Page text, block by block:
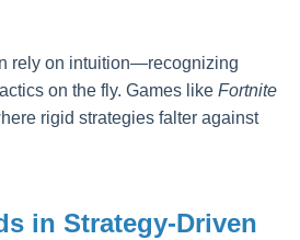
rely on intuition—recognizing
on the fly. Games like Fortnite
rigid strategies falter against
in Strategy-Driven